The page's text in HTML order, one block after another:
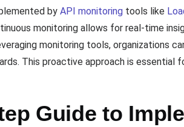
by API monitoring tools like
monitoring allows for real-time
monitoring tools, organizations
This proactive approach is essential
Guide to